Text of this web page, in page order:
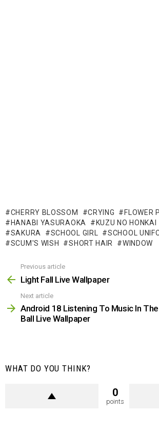
CHERRY BLOSSOM CRYING
FLOWER
HANABI YASURAOKA
KUZU NO HONKAI
SAKURA
SCHOOL GIRL
SCHOOL
SCUM'S WISH
SHORT HAIR WINDOW
more
Previous article
Light Fall Live Wallpaper
Next article
Android 18 Listening To Music In
Ball Live Wallpaper
WHAT DO YOU THINK?
0
points